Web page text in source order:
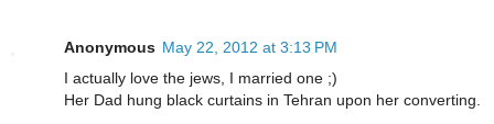
Anonymous May 22, 2012 at 3:13 PM
I actually love the jews, I married one ;)
Her Dad hung black curtains in Tehran upon her converting.